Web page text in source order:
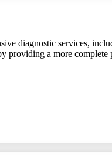
diagnostic services,
providing a more